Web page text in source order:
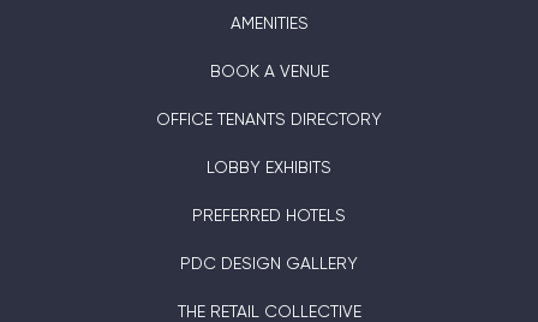
AMENITIES
BOOK A VENUE
OFFICE TENANTS DIRECTORY
LOBBY EXHIBITS
PREFERRED HOTELS
PDC DESIGN GALLERY
THE RETAIL COLLECTIVE